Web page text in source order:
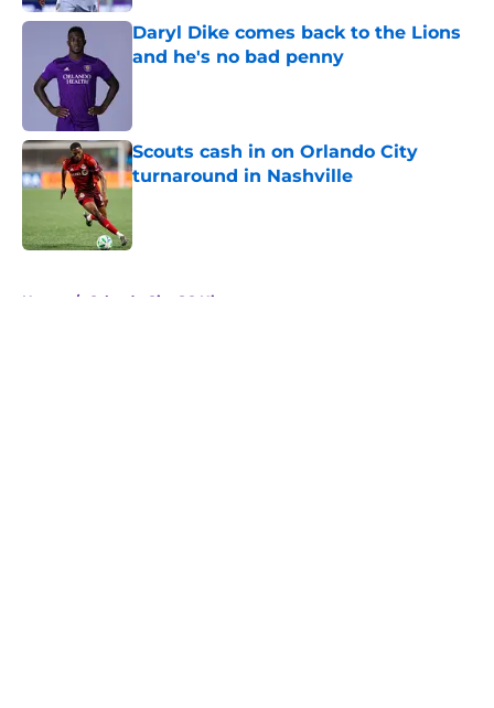
Daryl Dike comes back to the Lions
and he's no bad penny
Scouts cash in on Orlando City
turnaround in Nashville
Home / Orlando City SC History